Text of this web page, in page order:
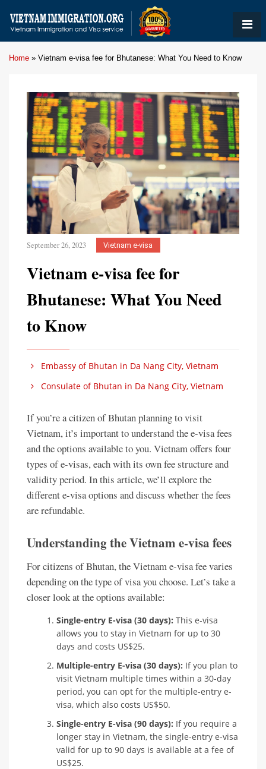
Home » Vietnam e-visa fee for Bhutanese: What You Need to Know
September 26, 2023 Vietnam e-visa
Vietnam e-visa fee for
Bhutanese: What You Need
to Know
Embassy of Bhutan in Da Nang City, Vietnam
Consulate of Bhutan in Da Nang City, Vietnam
If you’re a citizen of Bhutan planning to visit
Vietnam, it’s important to understand the e-visa fees
and the options available to you. Vietnam offers four
types of e-visas, each with its own fee structure and
validity period. In this article, we’ll explore the
different e-visa options and discuss whether the fees
are refundable.
Understanding the Vietnam e-visa fees
For citizens of Bhutan, the Vietnam e-visa fee varies
depending on the type of visa you choose. Let’s take a
closer look at the options available:
Single-entry E-visa (30 days): This e-visa
allows you to stay in Vietnam for up to 30
days and costs US$25.
Multiple-entry E-visa (30 days): If you plan to
visit Vietnam multiple times within a 30-day
period, you can opt for the multiple-entry e-
visa, which also costs US$50.
Single-entry E-visa (90 days): If you require a
longer stay in Vietnam, the single-entry e-visa
valid for up to 90 days is available at a fee of
US$25.